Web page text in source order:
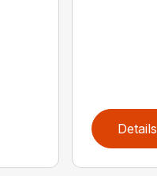
Details